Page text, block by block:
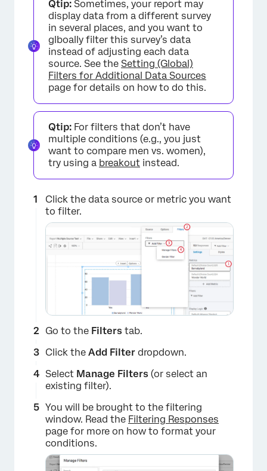
Qtip: Sometimes, your report may
display data from a different survey
in several places, and you want to
glboally filter this survey’s data
instead of adjusting each data
source. See the Setting (Global)
Filters for Additional Data Sources
page for details on how to do this.
Qtip: For filters that don’t have
multiple conditions (e.g., you just
want to compare men vs. women),
try using a breakout instead.
Click the data source or metric you want
to filter.
Go to the Filters tab.
Click the Add Filter dropdown.
Select Manage Filters (or select an
existing filter).
You will be brought to the filtering
window. Read the Filtering Responses
page for more on how to format your
conditions.